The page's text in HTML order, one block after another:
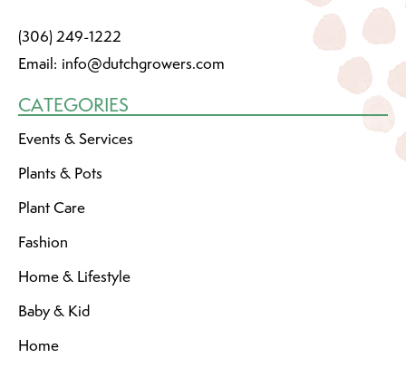
(306) 249-1222
Email: info@dutchgrowers.com
CATEGORIES
Events & Services
Plants & Pots
Plant Care
Fashion
Home & Lifestyle
Baby & Kid
Home